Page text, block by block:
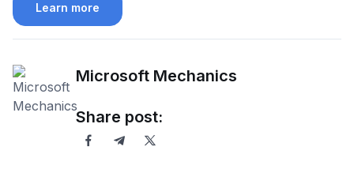
Learn more
Microsoft Mechanics
Share post: